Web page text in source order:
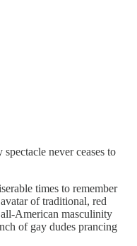
never ceases to
times to remember
of traditional, red
American masculinity
of gay dudes prancing